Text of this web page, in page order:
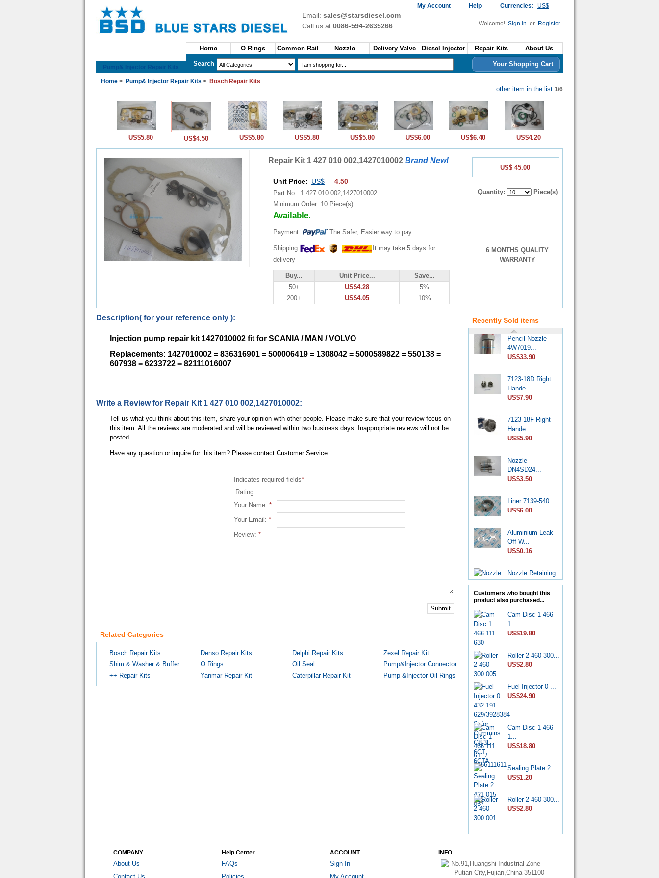
My Account Help Currencies: US$
Email: sales@starsdiesel.com
Call us at 0086-594-2635266 Welcome! Sign in or Register
Pump& Injector Repair Kits
Home O-Rings Common Rail Nozzle Delivery Valve Diesel Injector Repair Kits About Us
Search Your Shopping Cart
Home > Pump& Injector Repair Kits > Bosch Repair Kits
other item in the list 1/6
US$5.80 US$4.50 US$5.80 US$5.80 US$5.80 US$6.00 US$6.40 US$4.20
Repair Kit 1 427 010 002,1427010002 Brand New!
Unit Price: US$ 4.50
Part No.: 1 427 010 002,1427010002
Minimum Order: 10 Piece(s)
Available.
Payment: The Safer, Easier way to pay.
Shipping:
It may take 5 days for
delivery
Buy... Unit Price...
Save...
50+
US$4.28
5%
200+
US$4.05 10%
US$ 45.00
Quantity: Piece(s)
6 MONTHS QUALITY
WARRANTY
Description( for your reference only ):
Injection pump repair kit 1427010002 fit for SCANIA / MAN / VOLVO
Replacements: 1427010002 = 836316901 = 500006419 = 1308042 = 5000589822 = 550138 =
607938 = 6233722 = 82111016007
Write a Review for Repair Kit 1 427 010 002,1427010002:
Tell us what you think about this item, share your opinion with other people. Please make sure that your review focus on
this item. All the reviews are moderated and will be reviewed within two business days. Inappropriate reviews will not be
posted.
Have any question or inquire for this item? Please contact Customer Service.
Indicates required fields*
Rating:
Your Name: *
Your Email: *
Review: *
Submit
Related Categories
Bosch Repair Kits Denso Repair Kits Delphi Repair Kits
Zexel Repair Kit
Shim & Washer & Buffer
O Rings Oil Seal
Pump&Injector Connector...
++ Repair Kits
Yanmar Repair Kit Caterpillar Repair Kit Pump &Injector Oil Rings
Recently Sold items
Pencil Nozzle
4W7019...
US$33.90
7123-18D Right
Hande...
US$7.90
7123-18F Right
Hande...
US$5.90
Nozzle
DN4SD24...
US$3.50
Liner 7139-540...
US$6.00
Aluminium Leak
Off W...
US$0.16
Nozzle Retaining
Nut...
US$2.50
7135...
US$6.90
7139-...
US$6.50
Diesel Stop
Solenoid...
CP4 Diesel
Pump Rebu...
US$11.80
Common Rail
HP0 Pump...
DPA Hydraulic
YDN0SDYD1...
US$3.60
Customers who bought this
product also purchased...
Cam Disc 1 466
1...
US$19.80
Roller 2 460 300...
US$2.80
Fuel Injector 0 ...
US$24.90
Cam Disc 1 466
1...
US$18.80
Sealing Plate 2...
US$1.20
Roller 2 460 300...
US$2.80
COMPANY
About Us
Contact Us
Help Center
FAQs
Policies
ACCOUNT
Sign In
My Account
INFO
No.91,Huangshi Industrial Zone
Putian City,Fujian,China 351100